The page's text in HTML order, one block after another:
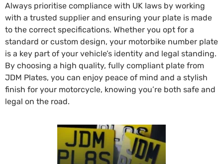
Always prioritise compliance with UK laws by working
with a trusted supplier and ensuring your plate is made
to the correct specifications. Whether you opt for a
standard or custom design, your motorbike number plate
is a key part of your vehicle’s identity and legal standing.
By choosing a high quality, fully compliant plate from
JDM Plates, you can enjoy peace of mind and a stylish
finish for your motorcycle, knowing you’re both safe and
legal on the road.